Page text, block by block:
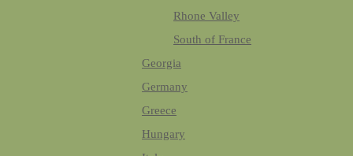
Rhone Valley
South of France
Georgia
Germany
Greece
Hungary